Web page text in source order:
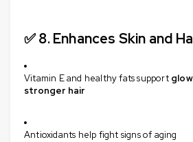
✅ 8.Enhances Skin and
Vitamin E and healthy fats support
stronger hair
Antioxidants help fight signs of aging